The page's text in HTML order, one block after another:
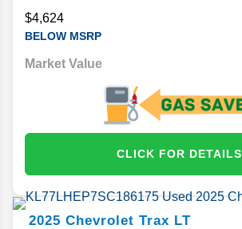
$4,624
BELOW MSRP
Market Value
CLICK FOR DETAILS
2025 Chevrolet Trax LT